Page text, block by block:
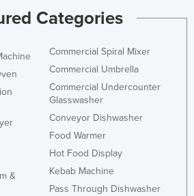
Categories
&
Commercial Spiral Mixer
Commercial Umbrella
Commercial Undercounter
Glasswasher
Conveyor Dishwasher
Food Warmer
Hot Food Display
Kebab Machine
Pass Through Dishwasher